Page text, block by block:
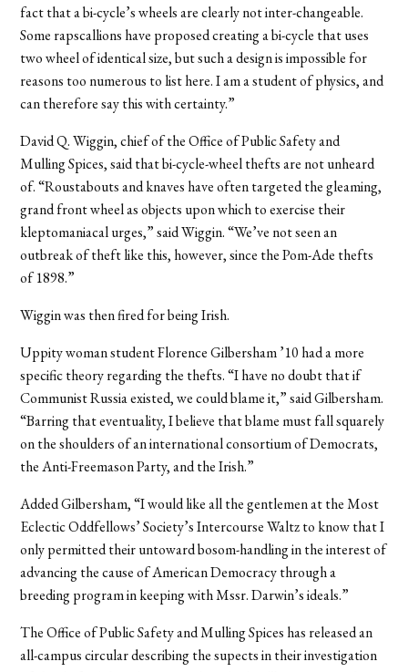
fact that a bi-cycle’s wheels are clearly not inter-changeable.
Some rapscallions have proposed creating a bi-cycle that uses
two wheel of identical size, but such a design is impossible for
reasons too numerous to list here. I am a student of physics, and
can therefore say this with certainty.”
David Q. Wiggin, chief of the Office of Public Safety and
Mulling Spices, said that bi-cycle-wheel thefts are not unheard
of. “Roustabouts and knaves have often targeted the gleaming,
grand front wheel as objects upon which to exercise their
kleptomaniacal urges,” said Wiggin. “We’ve not seen an
outbreak of theft like this, however, since the Pom-Ade thefts
of 1898.”
Wiggin was then fired for being Irish.
Uppity woman student Florence Gilbersham ’10 had a more
specific theory regarding the thefts. “I have no doubt that if
Communist Russia existed, we could blame it,” said Gilbersham.
“Barring that eventuality, I believe that blame must fall squarely
on the shoulders of an international consortium of Democrats,
the Anti-Freemason Party, and the Irish.”
Added Gilbersham, “I would like all the gentlemen at the Most
Eclectic Oddfellows’ Society’s Intercourse Waltz to know that I
only permitted their untoward bosom-handling in the interest of
advancing the cause of American Democracy through a
breeding program in keeping with Mssr. Darwin’s ideals.”
The Office of Public Safety and Mulling Spices has released an
all-campus circular describing the supects in their investigation